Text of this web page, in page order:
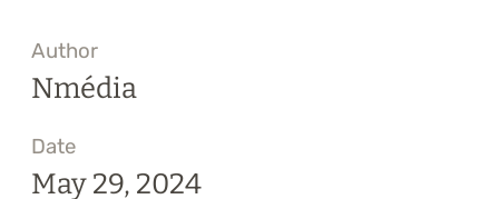
Author
Nmédia
Date
May 29, 2024